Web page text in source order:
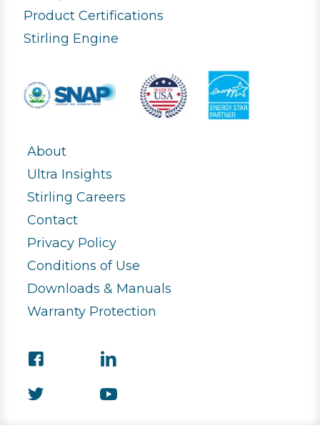
Product Certifications
Stirling Engine
About
Ultra Insights
Stirling Careers
Contact
Privacy Policy
Conditions of Use
Downloads & Manuals
Warranty Protection